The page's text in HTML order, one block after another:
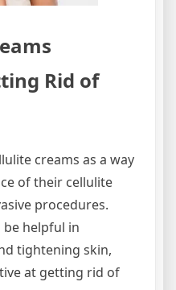
Rid of
creams as a way
of their cellulite
procedures.
be helpful in
tightening skin,
at getting rid of